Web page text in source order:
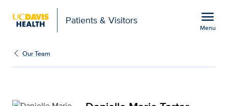
Patients & Visitors menu
Menu
Danielle Marie Tartar,
Our Team